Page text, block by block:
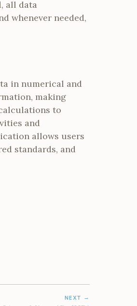
all data
whenever needed,
in numerical and
making
to
and
allows users
standards, and
NEXT